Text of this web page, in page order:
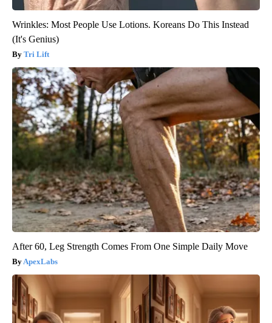
Wrinkles: Most People Use Lotions. Koreans Do This Instead
(It's Genius)
Tri Lift
After 60, Leg Strength Comes From One Simple Daily Move
ApexLabs